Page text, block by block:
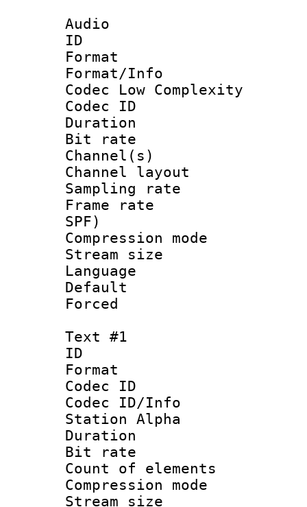
Audio
ID
Format :
Format/Info :
Codec Low Complexity
Codec ID :
Duration :
Bit rate :
Channel(s)
Channel
Sampling
Frame rate :
SPF)
Compression
Stream size
Language
Default
Text #1
ID
Format
Codec ID :
Codec ID/Info
Station Alpha
Duration :
Bit rate :
Count of
Compression
Stream size